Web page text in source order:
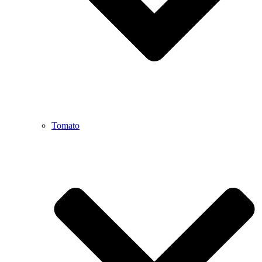
Tomato